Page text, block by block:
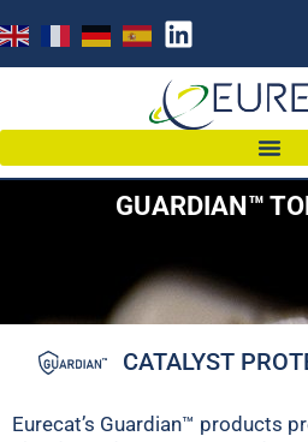
GUARDIAN™
CATALYST
Eurecat’s Guardian™ products